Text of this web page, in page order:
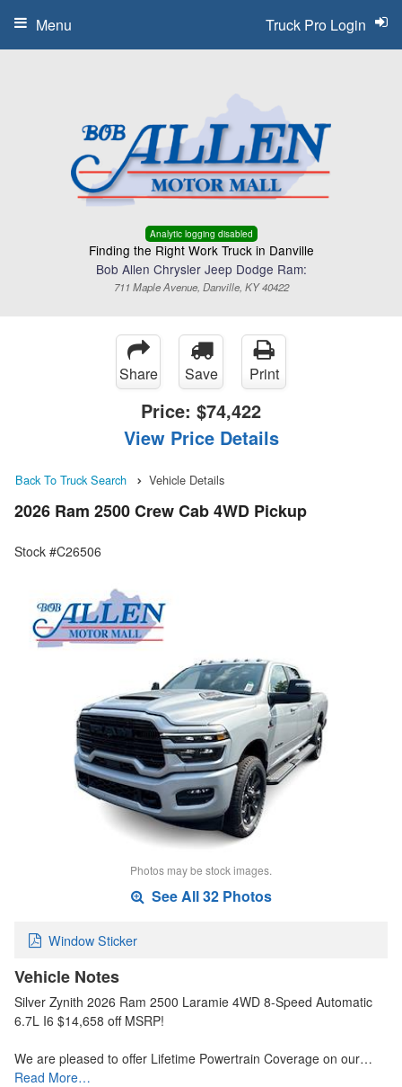
Analytic logging disabled
Finding the Right Work Truck in Danville
Bob Allen Chrysler Jeep Dodge Ram:
711 Maple Avenue, Danville, KY 40422
Truck Pro Login
Menu
Share Save Print
Price: $74,422
View Price Details
Back To Truck Search Vehicle Details
2026 Ram 2500 Crew Cab 4WD Pickup
Stock #C26506
Photos may be stock images.
See All 32 Photos
Window Sticker
Vehicle Notes
Silver Zynith 2026 Ram 2500 Laramie 4WD 8-Speed Automatic
6.7L I6 $14,658 off MSRP!
We are pleased to offer Lifetime Powertrain Coverage on our…
Read More…